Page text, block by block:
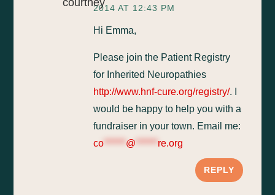
2014 AT 12:43 PM
Hi Emma,
Please join the Patient Registry
for Inherited Neuropathies
http://www.hnf-cure.org/registry/. I
would be happy to help you with a
fundraiser in your town. Email me:
co ****** @ ****** re.org
REPLY